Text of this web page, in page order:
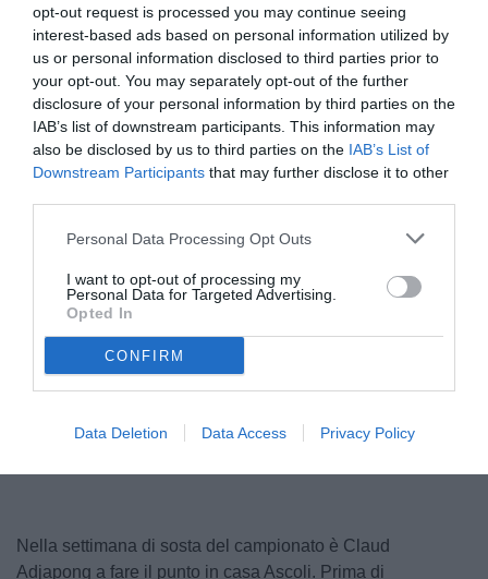
opt-out request is processed you may continue seeing
interest-based ads based on personal information utilized by
us or personal information disclosed to third parties prior to
your opt-out. You may separately opt-out of the further
disclosure of your personal information by third parties on the
IAB’s list of downstream participants. This information may
also be disclosed by us to third parties on the IAB’s List of
Downstream Participants that may further disclose it to other
Personal Data Processing Opt Outs
I want to opt-out of processing my
Personal Data for Targeted Advertising.
Opted In
CONFIRM
Data Deletion Data Access Privacy Policy
© foto di Daniele Buffa/Image Sport
Nella settimana di sosta del campionato è Claud
Adjapong a fare il punto in casa Ascoli. Prima di